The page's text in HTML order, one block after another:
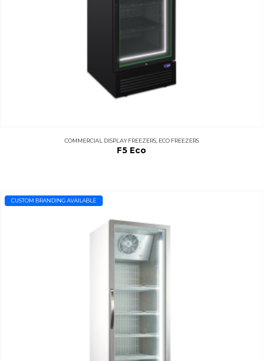
COMMERCIAL DISPLAY FREEZERS, ECO FREEZERS
F5 Eco
CUSTOM BRANDING AVAILABLE